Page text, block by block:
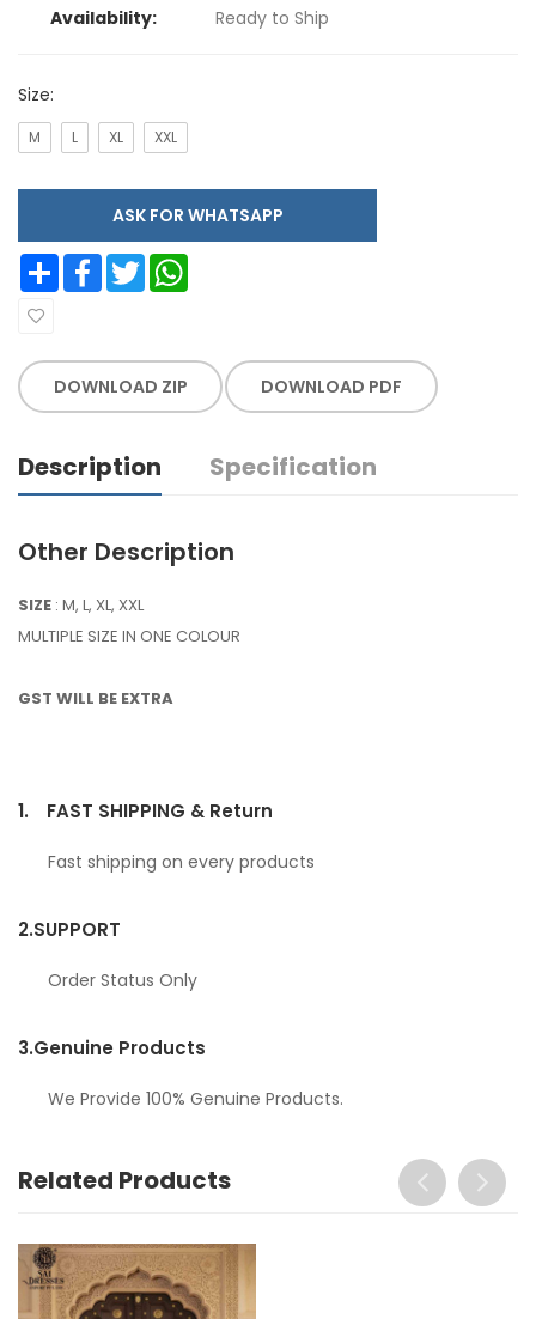
Availability:
Ready to Ship
Size:
M L XL XXL
ASK FOR WHATSAPP
Share Facebook Twitter
DOWNLOAD ZIP DOWNLOAD PDF
Description Specification
Other Description
SIZE : M, L, XL, XXL
MULTIPLE SIZE IN ONE COLOUR
GST WILL BE EXTRA
1. FAST SHIPPING & Return
Fast shipping on every products
2.SUPPORT
Order Status Only
3.Genuine Products
We Provide 100% Genuine Products.
Related Products